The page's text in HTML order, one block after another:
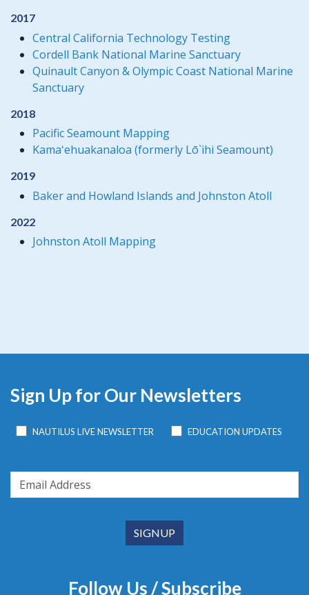
2017
Central California Technology Testing
Cordell Bank National Marine Sanctuary
Quinault Canyon & Olympic Coast National Marine
Sanctuary
2018
Pacific Seamount Mapping
Kamaʻehuakanaloa (formerly Lō`ihi Seamount)
2019
Baker and Howland Islands and Johnston Atoll
2022
Johnston Atoll Mapping
Sign Up for Our Newsletters
NAUTILUS LIVE NEWSLETTER EDUCATION UPDATES
Follow Us / Subscribe